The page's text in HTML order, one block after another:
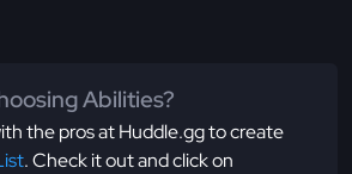
Abilities?
the pros at Huddle.gg to create
. Check it out and click on